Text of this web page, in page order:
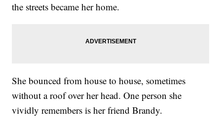
the streets became her home.
She bounced from house to house, sometimes
without a roof over her head. One person she
vividly remembers is her friend Brandy.